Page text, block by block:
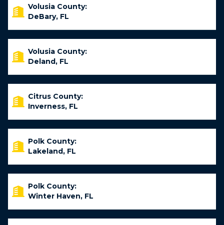
Volusia County:
DeBary, FL
Volusia County:
Deland, FL
Citrus County:
Inverness, FL
Polk County:
Lakeland, FL
Polk County:
Winter Haven, FL